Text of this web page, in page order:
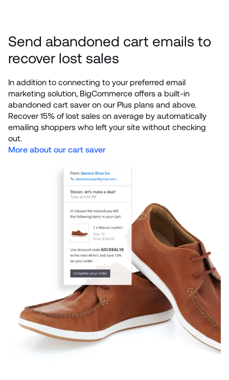
Send abandoned cart emails to
recover lost sales
In addition to connecting to your preferred email
marketing solution, BigCommerce offers a built-in
abandoned cart saver on our Plus plans and above.
Recover 15% of lost sales on average by automatically
emailing shoppers who left your site without checking
More about our cart saver